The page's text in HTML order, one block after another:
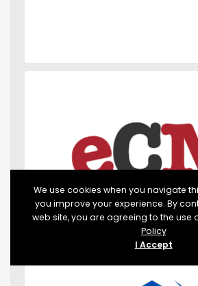
We use cookies when you navigate
you improve your experience. By
web site, you are agreeing to the use
Policy
I Accept